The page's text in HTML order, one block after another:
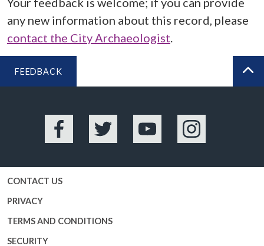
any new information about this record, please
contact the City Archaeologist.
FEEDBACK
Facebook Twitter YouTube Instagram
CONTACT US
PRIVACY
TERMS AND CONDITIONS
SECURITY